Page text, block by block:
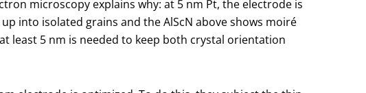
microscopy explains why: at 5 nm Pt, the electrode is
into isolated grains and the AlScN above shows moiré
least 5 nm is needed to keep both crystal orientation